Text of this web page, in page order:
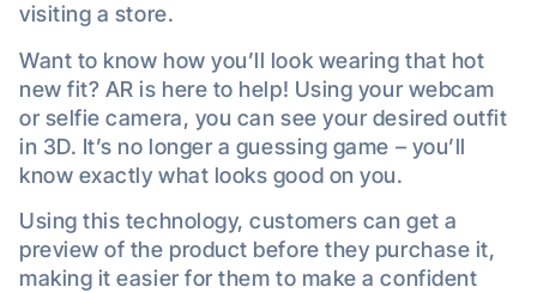
visiting a store.
Want to know how you’ll look wearing that hot
new fit? AR is here to help! Using your webcam
or selfie camera, you can see your desired outfit
in 3D. It’s no longer a guessing game – you’ll
know exactly what looks good on you.
Using this technology, customers can get a
preview of the product before they purchase it,
making it easier for them to make a confident